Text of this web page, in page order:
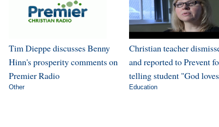
Tim Dieppe discusses Benny
Hinn's prosperity comments on
Premier Radio
Other
Christian teacher
and reported to Prevent
telling student "God
Education